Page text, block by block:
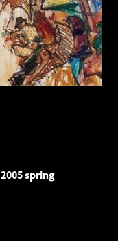
2005 spring